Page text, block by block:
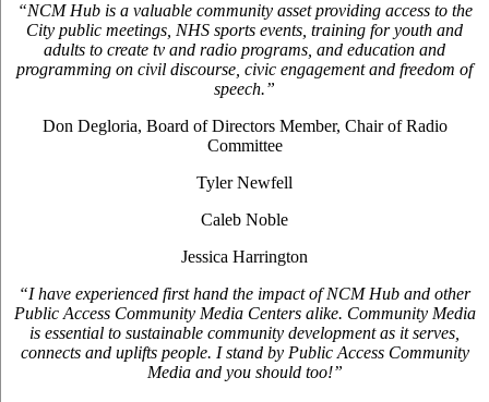
“NCM Hub is a valuable community asset providing access to the
City public meetings, NHS sports events, training for youth and
adults to create tv and radio programs, and education and
programming on civil discourse, civic engagement and freedom of
speech.”
Don Degloria, Board of Directors Member, Chair of Radio
Committee
Tyler Newfell
Caleb Noble
Jessica Harrington
“I have experienced first hand the impact of NCM Hub and other
Public Access Community Media Centers alike. Community Media
is essential to sustainable community development as it serves,
connects and uplifts people. I stand by Public Access Community
Media and you should too!”